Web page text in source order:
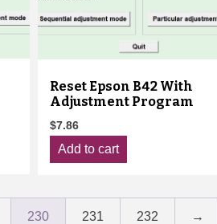
Reset Epson B42 With
Adjustment Program
$7.86
Add to cart
230 231 232 →